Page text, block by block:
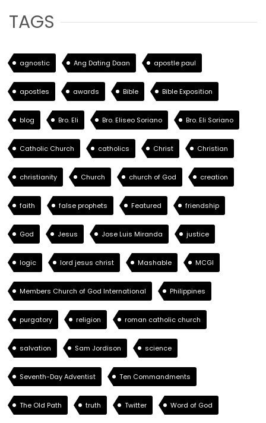
TAGS
agnostic Ang Dating Daan apostle paul
apostles awards Bible Bible Exposition
blog Bro. Eli Bro. Eliseo Soriano Bro. Eli Soriano
Catholic Church catholics Christ Christian
christianity Church church of God creation
faith false prophets Featured friendship
God Jesus Jose Luis Miranda justice
logic lord jesus christ Mashable MCGI
Members Church of God International Philippines
purgatory religion roman catholic church
salvation Sam Jordison science
Seventh-Day Adventist Ten Commandments
The Old Path truth Twitter Word of God